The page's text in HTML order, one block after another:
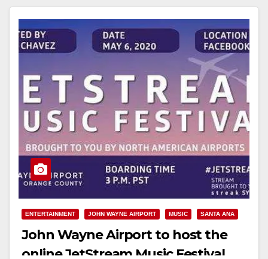
Read More
ENTERTAINMENT JOHN WAYNE AIRPORT MUSIC SANTA ANA
John Wayne Airport to host the
online JetStream Music Festival,